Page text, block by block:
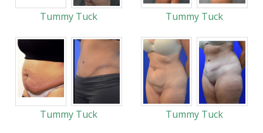
Tummy Tuck Tummy Tuck
Tummy Tuck Tummy Tuck